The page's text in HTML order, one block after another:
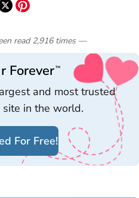
read 2,916 times—
Forever™
and most trusted
in the world.
For Free!